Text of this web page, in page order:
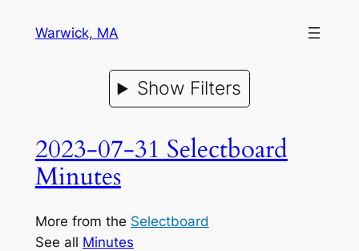
Warwick, MA
Show Filters
2023-07-31 Selectboard
Minutes
More from the Selectboard
See all Minutes